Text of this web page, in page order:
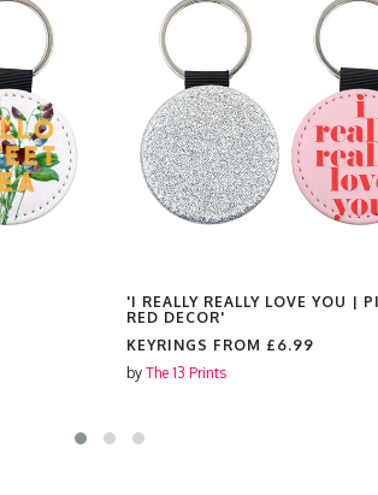
'I REALLY REALLY LOVE YOU |
RED DECOR'
KEYRINGS FROM £6.99
by The 13 Prints